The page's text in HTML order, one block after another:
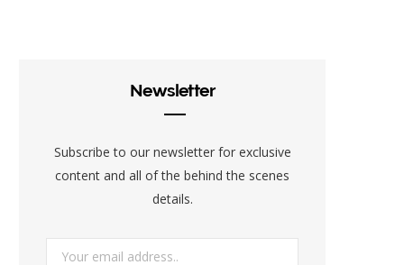
k
a
Newsletter
Subscribe to our newsletter for exclusive
content and all of the behind the scenes
details.